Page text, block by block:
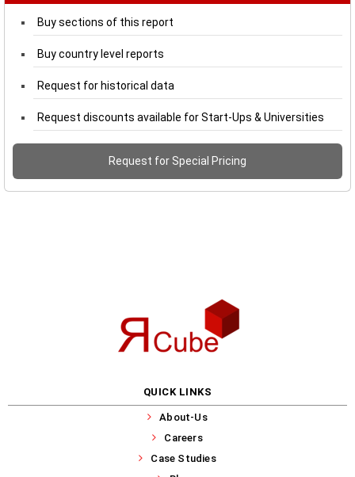
Buy sections of this report
Buy country level reports
Request for historical data
Request discounts available for Start-Ups & Universities
Request for Special Pricing
QUICK LINKS
About-Us
Careers
Case Studies